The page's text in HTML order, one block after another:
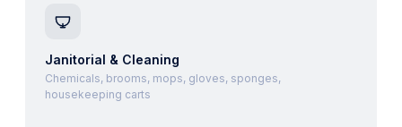
Janitorial & Cleaning
Chemicals, brooms, mops, gloves, sponges,
housekeeping carts